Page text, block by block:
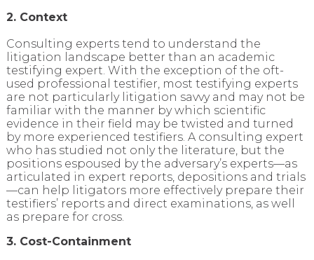
2. Context
Consulting experts tend to understand the
litigation landscape better than an academic
testifying expert. With the exception of the oft-
used professional testifier, most testifying experts
are not particularly litigation savvy and may not be
familiar with the manner by which scientific
evidence in their field may be twisted and turned
by more experienced testifiers. A consulting expert
who has studied not only the literature, but the
positions espoused by the adversary’s experts—as
articulated in expert reports, depositions and trials
—can help litigators more effectively prepare their
testifiers’ reports and direct examinations, as well
as prepare for cross.
3. Cost-Containment